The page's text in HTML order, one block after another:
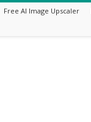
Free AI Image Upscaler